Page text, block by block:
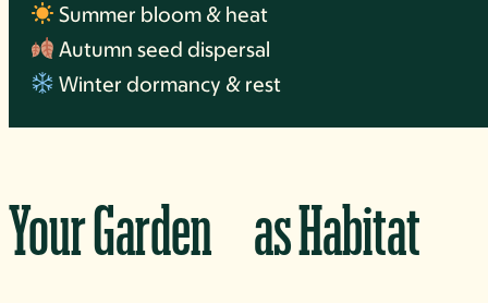
Summer bloom & heat
Autumn seed dispersal
Winter dormancy & rest
Your Garden as Habitat